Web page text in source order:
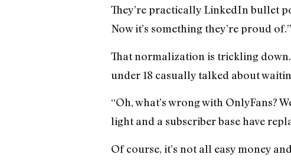
They’re practically LinkedIn bullet
Now it’s something they’re proud of.”
That normalization is trickling
under 18 casually talked about
“Oh, what’s wrong with OnlyFans?
light and a subscriber base have
Of course, it’s not all easy money